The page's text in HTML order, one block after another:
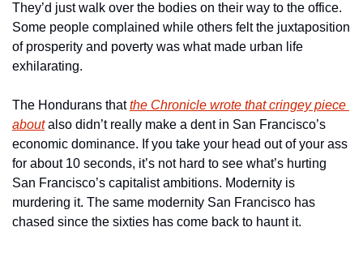
They’d just walk over the bodies on their way to the office.
Some people complained while others felt the juxtaposition
of prosperity and poverty was what made urban life
exhilarating.
The Hondurans that the Chronicle wrote that cringey piece
about also didn’t really make a dent in San Francisco’s
economic dominance. If you take your head out of your ass
for about 10 seconds, it’s not hard to see what’s hurting
San Francisco’s capitalist ambitions. Modernity is
murdering it. The same modernity San Francisco has
chased since the sixties has come back to haunt it.